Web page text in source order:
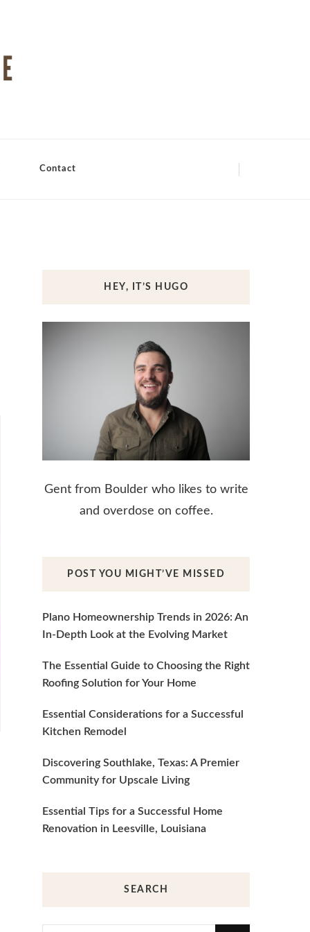
Contact
HEY, IT’S HUGO
Gent from Boulder who likes to write
and overdose on coffee.
POST YOU MIGHT’VE MISSED
Plano Homeownership Trends in 2026: An
In-Depth Look at the Evolving Market
The Essential Guide to Choosing the Right
Roofing Solution for Your Home
Essential Considerations for a Successful
Kitchen Remodel
Discovering Southlake, Texas: A Premier
Community for Upscale Living
Essential Tips for a Successful Home
Renovation in Leesville, Louisiana
SEARCH